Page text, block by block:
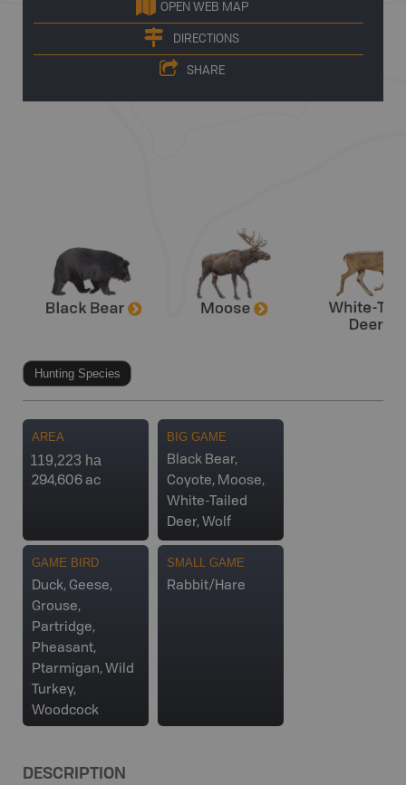
OPEN WEB MAP
DIRECTIONS
SHARE
Hunting Species
AREA
119,223 ha
294,606 ac
BIG GAME
Black Bear,
Coyote, Moose,
White-Tailed
Deer, Wolf
GAME BIRD
Duck, Geese,
Grouse,
Partridge,
Pheasant,
Ptarmigan, Wild
Turkey,
Woodcock
SMALL GAME
Rabbit/Hare
DESCRIPTION